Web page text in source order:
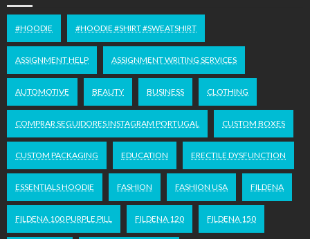
#HOODIE #HOODIE #SHIRT #SWEATSHIRT
ASSIGNMENT HELP ASSIGNMENT WRITING SERVICES
AUTOMOTIVE BEAUTY BUSINESS CLOTHING
COMPRAR SEGUIDORES INSTAGRAM PORTUGAL CUSTOM BOXES
CUSTOM PACKAGING EDUCATION ERECTILE DYSFUNCTION
ESSENTIALS HOODIE FASHION FASHION USA FILDENA
FILDENA 100 PURPLE PILL FILDENA 120 FILDENA 150